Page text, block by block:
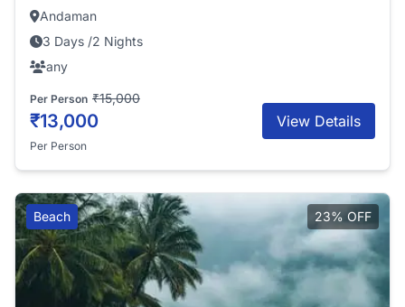
Andaman
3 Days /2 Nights
any
Per Person ₹15,000
₹13,000
Per Person
View Details
Beach 23% OFF